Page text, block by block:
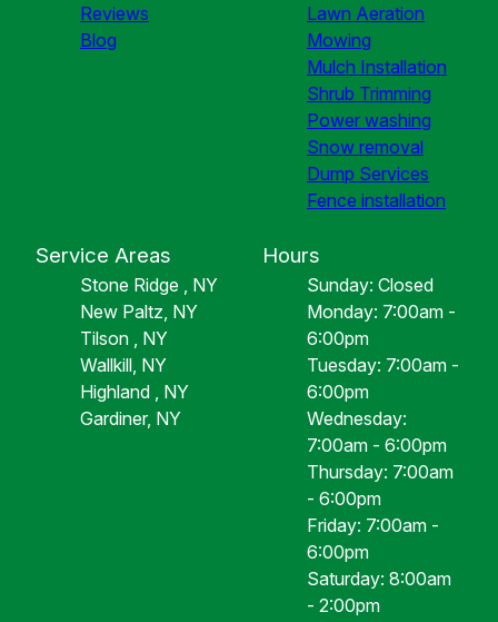
Reviews
Blog
Lawn Aeration
Mowing
Mulch Installation
Shrub Trimming
Power washing
Snow removal
Dump Services
Fence installation
Service Areas
Stone Ridge , NY
New Paltz, NY
Tilson , NY
Wallkill, NY
Highland , NY
Gardiner, NY
Hours
Sunday: Closed
Monday: 7:00am -
6:00pm
Tuesday: 7:00am -
6:00pm
Wednesday:
7:00am - 6:00pm
Thursday: 7:00am
- 6:00pm
Friday: 7:00am -
6:00pm
Saturday: 8:00am
- 2:00pm